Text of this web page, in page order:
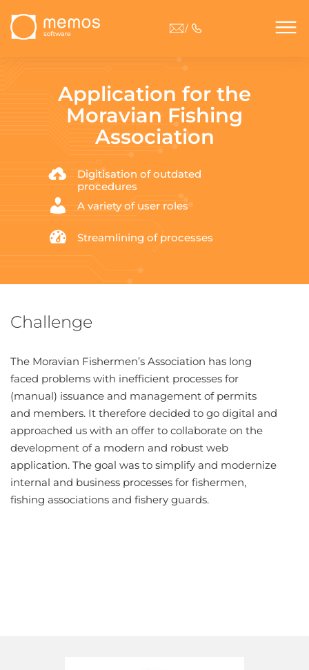
/
Application for the
Moravian Fishing
Association
Digitisation of outdated
procedures
A variety of user roles
Streamlining of processes
Challenge
The Moravian Fishermen’s Association has long
faced problems with inefficient processes for
(manual) issuance and management of permits
and members. It therefore decided to go digital and
approached us with an offer to collaborate on the
development of a modern and robust web
application. The goal was to simplify and modernize
internal and business processes for fishermen,
fishing associations and fishery guards.